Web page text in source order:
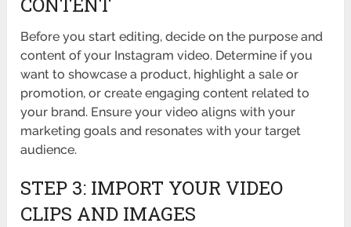
Before you start editing, decide on the purpose and
content of your Instagram video. Determine if you
want to showcase a product, highlight a sale or
promotion, or create engaging content related to
your brand. Ensure your video aligns with your
marketing goals and resonates with your target
audience.
STEP 3: IMPORT YOUR VIDEO
CLIPS AND IMAGES